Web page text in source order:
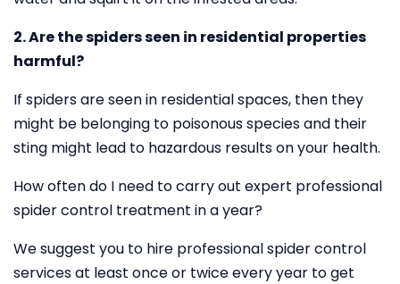
2. Are the spiders seen in residential properties
harmful?
If spiders are seen in residential spaces, then they
might be belonging to poisonous species and their
sting might lead to hazardous results on your health.
How often do I need to carry out expert professional
spider control treatment in a year?
We suggest you to hire professional spider control
services at least once or twice every year to get